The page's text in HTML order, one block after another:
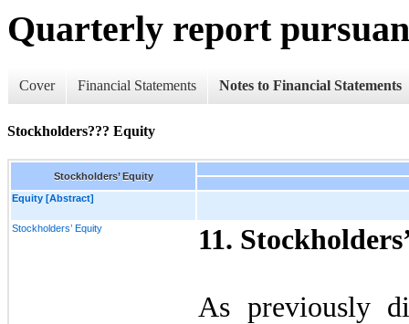
Quarterly report
Cover Financial Statements Notes to Financial Statements
Stockholders??? Equity
Stockholders’ Equity
Equity [Abstract]
Stockholders’ Equity 11.
As previously